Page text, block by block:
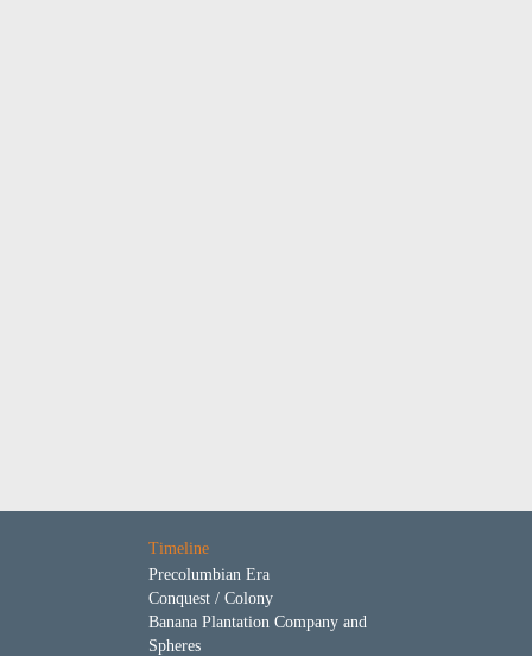
Timeline
Precolumbian Era
Conquest / Colony
Banana Plantation Company and
Spheres